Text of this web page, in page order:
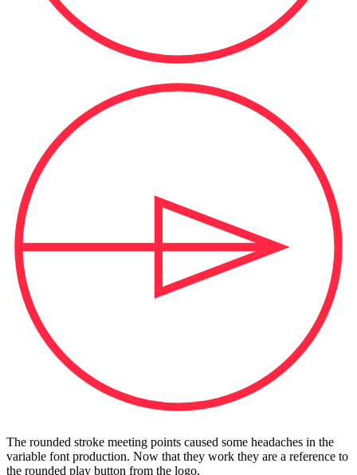
The rounded stroke meeting points caused some headaches in the
variable font production. Now that they work they are a reference to
the rounded play button from the logo.